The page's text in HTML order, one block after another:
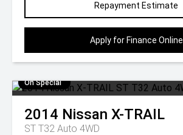
Repayment Estimate
Apply for Finance Online
On Special
2014 Nissan X-TRAIL
ST T32 Auto 4WD